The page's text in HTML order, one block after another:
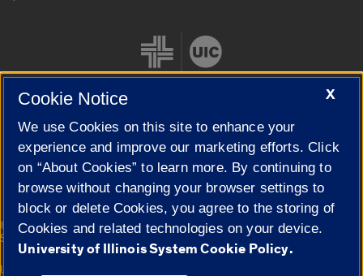
Cookie Settings
© 2026 The Board of Trustees of the University of Illinois|
Privacy
Statement
University of Illinois System
X
Cookie Notice
We use Cookies on this site to enhance your
experience and improve our marketing efforts. Click
on “About Cookies” to learn more. By continuing to
browse without changing your browser settings to
block or delete Cookies, you agree to the storing of
Cookies and related technologies on your device.
University of Illinois System Cookie Policy.